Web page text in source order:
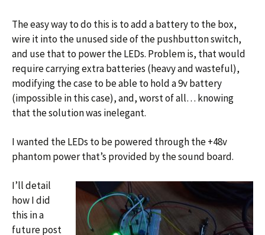
The easy way to do this is to add a battery to the box,
wire it into the unused side of the pushbutton switch,
and use that to power the LEDs. Problem is, that would
require carrying extra batteries (heavy and wasteful),
modifying the case to be able to hold a 9v battery
(impossible in this case), and, worst of all… knowing
that the solution was inelegant.
I wanted the LEDs to be powered through the +48v
phantom power that’s provided by the sound board.
I’ll detail
how I did
this in a
future post